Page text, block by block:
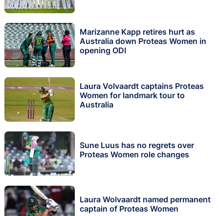
Marizanne Kapp retires hurt as
Australia down Proteas Women in
opening ODI
Laura Volvaardt captains Proteas
Women for landmark tour to
Australia
Sune Luus has no regrets over
Proteas Women role changes
Laura Wolvaardt named permanent
captain of Proteas Women